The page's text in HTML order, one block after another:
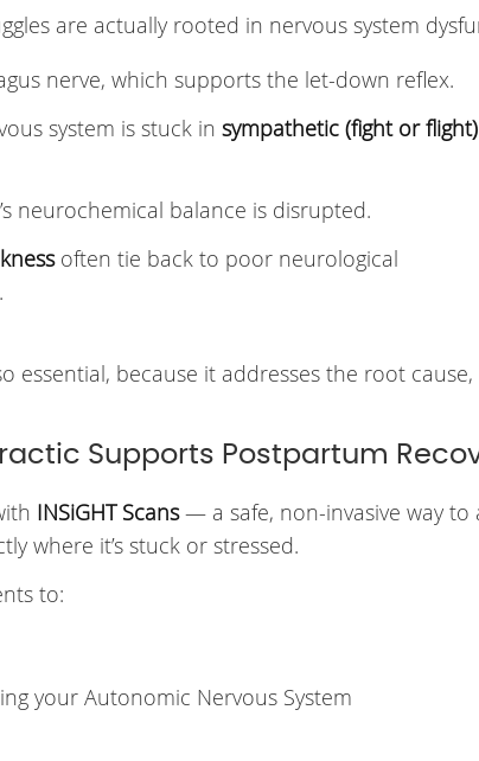
are actually rooted in nervous system
nerve, which supports the let-down reflex.
system is stuck in sympathetic (fight or flight)
neurochemical balance is disrupted.
often tie back to poor neurological
essential, because it addresses the root
Supports Postpartum
INSiGHT Scans— a safe, non-invasive way to
where it’s stuck or stressed.
to:
your Autonomic Nervous System